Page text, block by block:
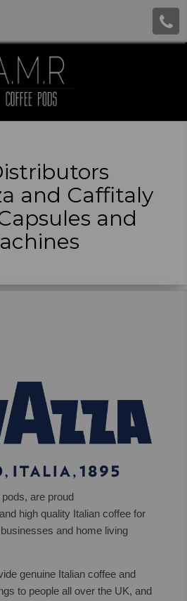
and Caffitaly
and
are proud
high quality Italian coffee for
and home living
genuine Italian coffee and
to people all over the UK, and